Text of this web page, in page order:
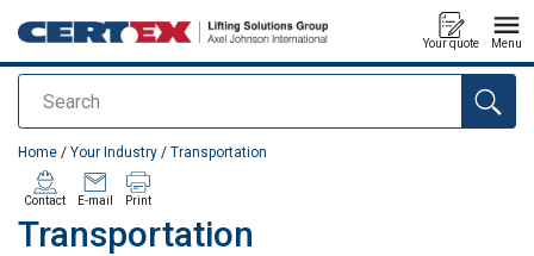
Search
Your quote Menu
added to your quote
Home / Your Industry / Transportation
Transportation
Contact E-mail Print